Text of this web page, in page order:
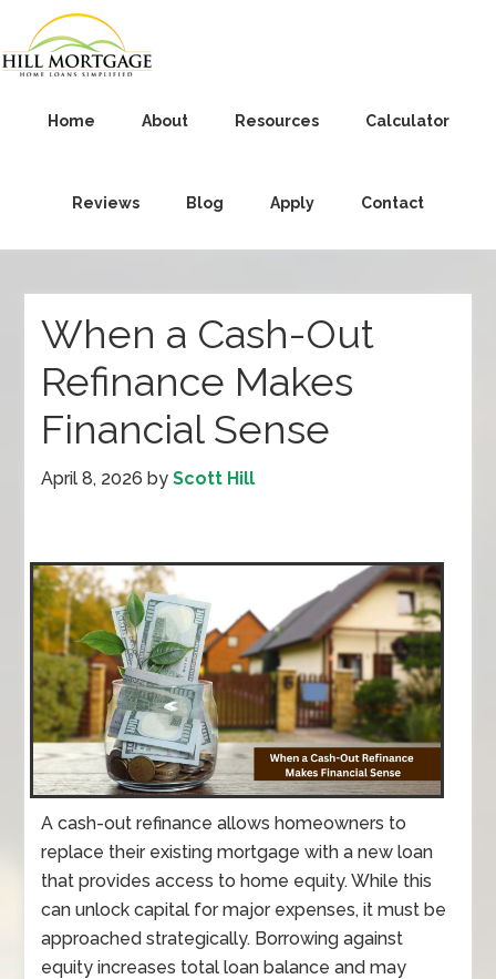
Home About Resources Calculator
Reviews Blog Apply Contact
When a Cash-Out
Refinance Makes
Financial Sense
April 8, 2026 byScott Hill
A cash-out refinance allows homeowners to
replace their existing mortgage with a new loan
that provides access to home equity. While this
can unlock capital for major expenses, it must be
approached strategically. Borrowing against
equity increases total loan balance and may